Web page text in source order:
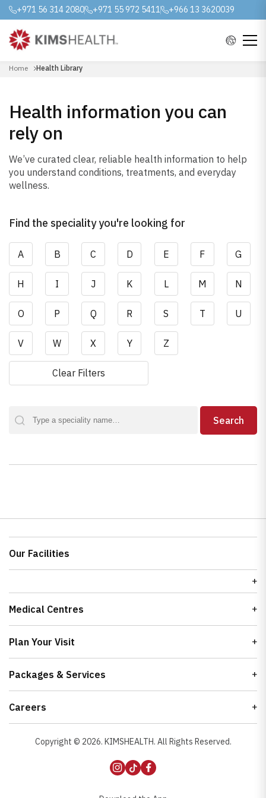
+971 56 314 2080 +971 55 972 5411 +966 13 3620039
Home Health Library
Health information you can
rely on
We’ve curated clear, reliable health information to help
you understand conditions, treatments, and everyday
wellness.
Find the speciality you're looking for
A B C D E F G
H I J K L M N
O P Q R S T U
V W X Y Z
Clear Filters
Search
Our Facilities
Medical Centres
Plan Your Visit
Packages & Services
Careers
Copyright © 2026. KIMSHEALTH. All Rights Reserved.